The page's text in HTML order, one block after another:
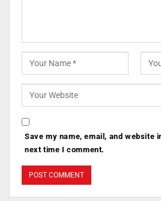
Save my name, email, and website
next time I comment.